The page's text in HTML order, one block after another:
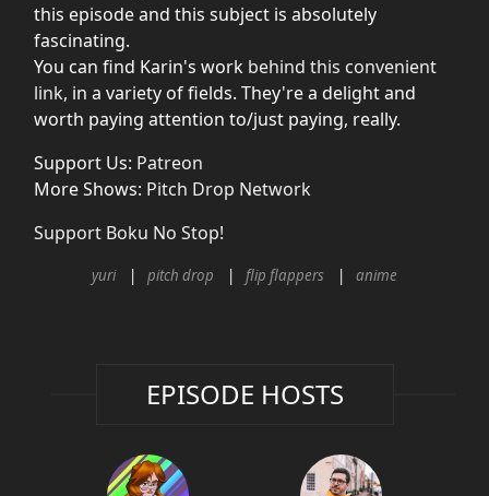
this episode and this subject is absolutely
fascinating.
You can find Karin's work behind this convenient
link, in a variety of fields. They're a delight and
worth paying attention to/just paying, really.
Support Us: Patreon
More Shows: Pitch Drop Network
Support Boku No Stop!
yuri pitch drop flip flappers anime
EPISODE HOSTS